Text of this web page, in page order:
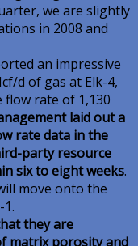
we are slightly
in 2008 and
an impressive
d of gas at Elk-4,
rate of 1,130
laid out a
rate data in the
party resource
six to eight weeks.
move onto the
they are
matrix porosity and